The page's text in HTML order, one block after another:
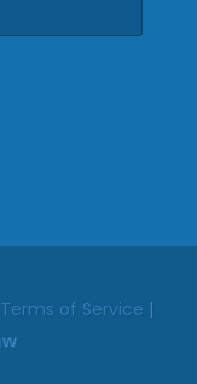
Terms of Service |